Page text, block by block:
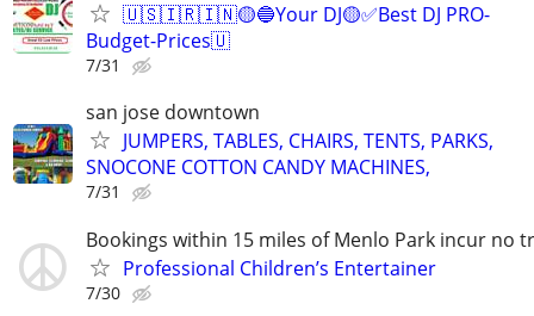
🇺🇸🇮🇷🇮🇳🟡🔵Your DJ🟡✅Best DJ PRO-
Budget-Prices🇺
7/31
san jose downtown
JUMPERS, TABLES, CHAIRS, TENTS, PARKS,
SNOCONE COTTON CANDY MACHINES,
7/31
Bookings within 15 miles of Menlo Park incur no
Professional Children’s Entertainer
7/30